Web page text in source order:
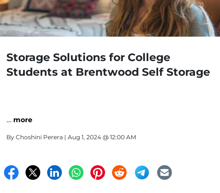
Storage Solutions for College
Students at Brentwood Self Storage
… more
By Choshini Perera | Aug 1, 2024 @ 12:00 AM